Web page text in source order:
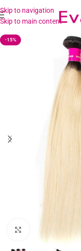
Skip to navigation
Skip to main content
-15%